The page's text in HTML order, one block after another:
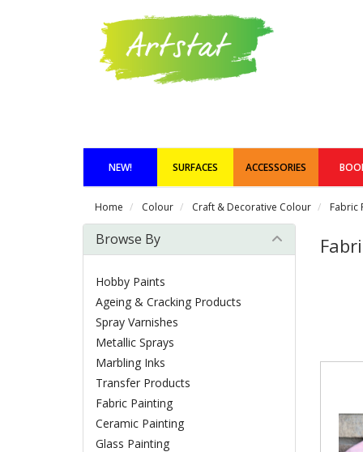
NEW! SURFACES ACCESSORIES
Home Colour Craft & Decorative Colour Fabric
Browse By
Hobby Paints
Ageing & Cracking Products
Spray Varnishes
Metallic Sprays
Marbling Inks
Transfer Products
Fabric Painting
Ceramic Painting
Glass Painting